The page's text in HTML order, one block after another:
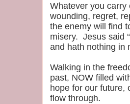
Whatever you
wounding, regret,
the enemy will find
misery. Jesus said
and hath nothing in
Walking in the
past, NOW filled
hope for our future,
flow through.